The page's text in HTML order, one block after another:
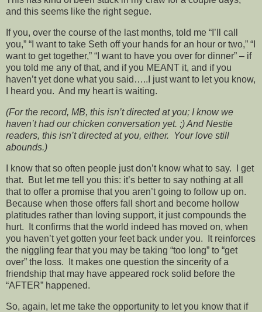
and this seems like the right segue.
If you, over the course of the last months, told me “I’ll call
you,” “I want to take Seth off your hands for an hour or two,” “I
want to get together,” “I want to have you over for dinner” – if
you told me any of that, and if you MEANT it, and if you
haven’t yet done what you said…..I just want to let you know,
I heard you. And my heart is waiting.
(For the record, MB, this isn’t directed at you; I know we
haven’t had our chicken conversation yet. ;) And Nestie
readers, this isn’t directed at you, either. Your love still
abounds.)
I know that so often people just don’t know what to say. I get
that. But let me tell you this: it’s better to say nothing at all
that to offer a promise that you aren’t going to follow up on.
Because when those offers fall short and become hollow
platitudes rather than loving support, it just compounds the
hurt. It confirms that the world indeed has moved on, when
you haven’t yet gotten your feet back under you. It reinforces
the niggling fear that you may be taking “too long” to “get
over” the loss. It makes one question the sincerity of a
friendship that may have appeared rock solid before the
“AFTER” happened.
So, again, let me take the opportunity to let you know that if